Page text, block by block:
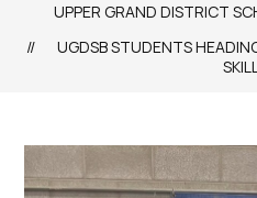
UPPER GRAND DISTRICT
UGDSB STUDENTS